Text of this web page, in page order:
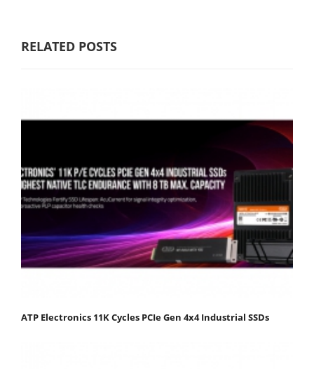
RELATED POSTS
ATP Electronics 11K Cycles PCIe Gen 4x4 Industrial SSDs